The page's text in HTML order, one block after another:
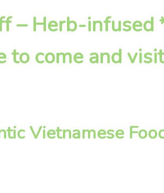
– Herb-
to come and
Vietnamese